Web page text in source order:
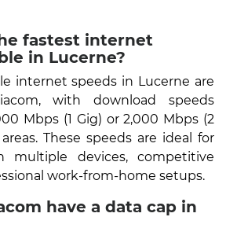
fastest internet
in Lucerne?
internet speeds in Lucerne are
with download speeds
Mbps (1 Gig) or 2,000 Mbps (2
These speeds are ideal for
multiple devices, competitive
work-from-home setups.
have a data cap in